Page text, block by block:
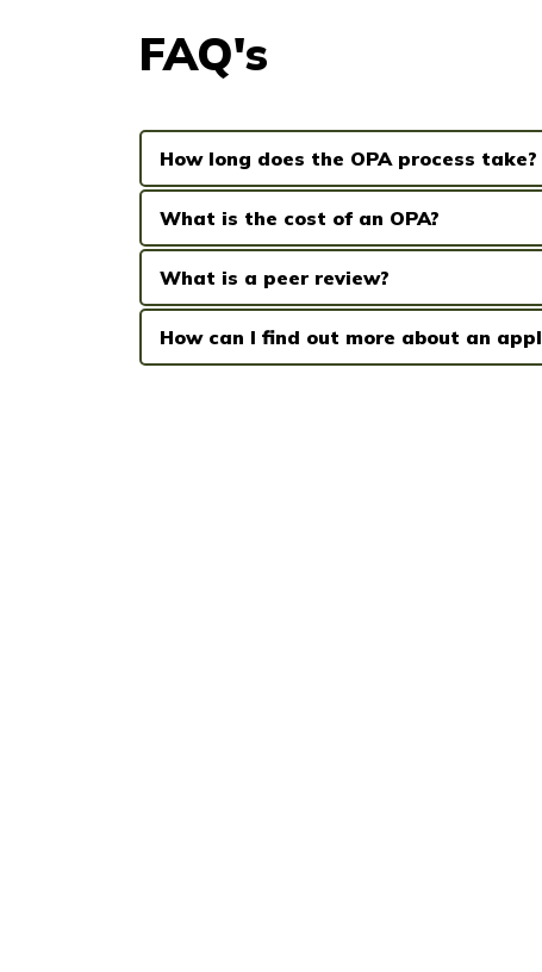
FAQ's
How long does the OPA process take?
What is the cost of an OPA?
What is a peer review?
How can I find out more about an